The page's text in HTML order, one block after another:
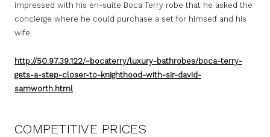
impressed with his en-suite Boca Terry robe that he asked the
concierge where he could purchase a set for himself and his
wife.
http://50.97.39.122/~bocaterry/luxury-bathrobes/boca-terry-
gets-a-step-closer-to-knighthood-with-sir-david-
samworth.html
COMPETITIVE PRICES